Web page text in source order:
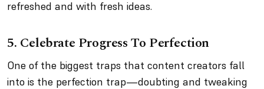
refreshed and with fresh ideas.
5. Celebrate Progress To Perfection
One of the biggest traps that content creators fall
into is the perfection trap—doubting and tweaking